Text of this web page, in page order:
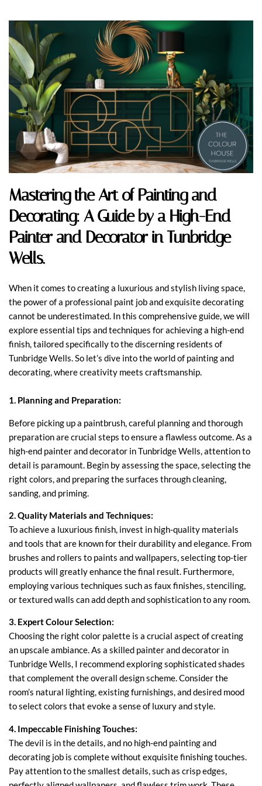
Mastering the Art of Painting and
Decorating: A Guide by a High-End
Painter and Decorator in Tunbridge
Wells.
When it comes to creating a luxurious and stylish living space,
the power of a professional paint job and exquisite decorating
cannot be underestimated. In this comprehensive guide, we will
explore essential tips and techniques for achieving a high-end
finish, tailored specifically to the discerning residents of
Tunbridge Wells. So let’s dive into the world of painting and
decorating, where creativity meets craftsmanship.
1. Planning and Preparation:
Before picking up a paintbrush, careful planning and thorough
preparation are crucial steps to ensure a flawless outcome. As a
high-end painter and decorator in Tunbridge Wells, attention to
detail is paramount. Begin by assessing the space, selecting the
right colors, and preparing the surfaces through cleaning,
sanding, and priming.
2. Quality Materials and Techniques:
To achieve a luxurious finish, invest in high-quality materials
and tools that are known for their durability and elegance. From
brushes and rollers to paints and wallpapers, selecting top-tier
products will greatly enhance the final result. Furthermore,
employing various techniques such as faux finishes, stenciling,
or textured walls can add depth and sophistication to any room.
3. Expert Colour Selection:
Choosing the right color palette is a crucial aspect of creating
an upscale ambiance. As a skilled painter and decorator in
Tunbridge Wells, I recommend exploring sophisticated shades
that complement the overall design scheme. Consider the
room’s natural lighting, existing furnishings, and desired mood
to select colors that evoke a sense of luxury and style.
4. Impeccable Finishing Touches:
The devil is in the details, and no high-end painting and
decorating job is complete without exquisite finishing touches.
Pay attention to the smallest details, such as crisp edges,